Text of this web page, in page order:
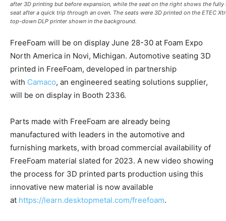
after 3D printing but before expansion, while the seat on the right shows the fully
seat after a quick trip through an oven. The seats were 3D printed on the ETEC
top-down DLP printer shown in the background.
FreeFoam will be on display June 28-30 at Foam Expo
North America in Novi, Michigan. Automotive seating 3D
printed in FreeFoam, developed in partnership
with Camaco, an engineered seating solutions supplier,
will be on display in Booth 2336.
Parts made with FreeFoam are already being
manufactured with leaders in the automotive and
furnishing markets, with broad commercial availability of
FreeFoam material slated for 2023. A new video showing
the process for 3D printed parts production using this
innovative new material is now available
at https://learn.desktopmetal.com/freefoam.